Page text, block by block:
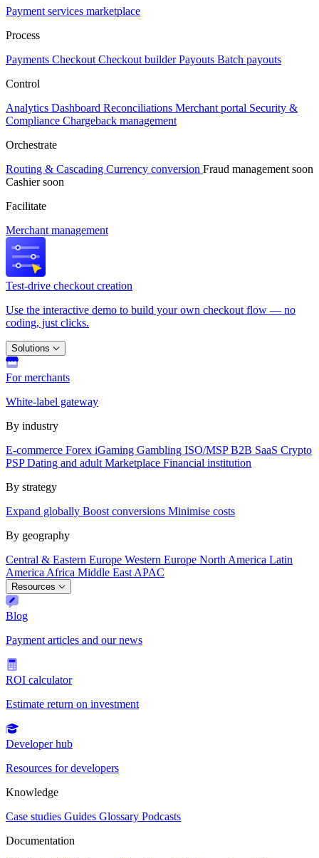
Payment services marketplace
Process
Payments Checkout Checkout builderPayouts Batch payouts
Control
Analytics Dashboard Reconciliations Merchant portal Security &
Compliance Chargeback management
Orchestrate
Routing & Cascading Currency conversion Fraud management soon
Cashiersoon
Facilitate
Merchant management
Test-drive checkout creation
Use the interactive demo to build your own checkout flow — no
coding, just clicks.
Solutions
For merchants
White-label gateway
By industry
E-commerce Forex iGaming Gambling ISO/MSPB2B SaaS Crypto
PSPDating and adult Marketplace Financial institution
By strategy
Expand globally Boost conversions Minimise costs
By geography
Central & Eastern Europe Western Europe North America Latin
America Africa Middle East APAC
Resources
Blog
Payment articles and our news
ROI calculator
Estimate return on investment
Developer hub
Resources for developers
Knowledge
Case studies Guides Glossary Podcasts
Documentation